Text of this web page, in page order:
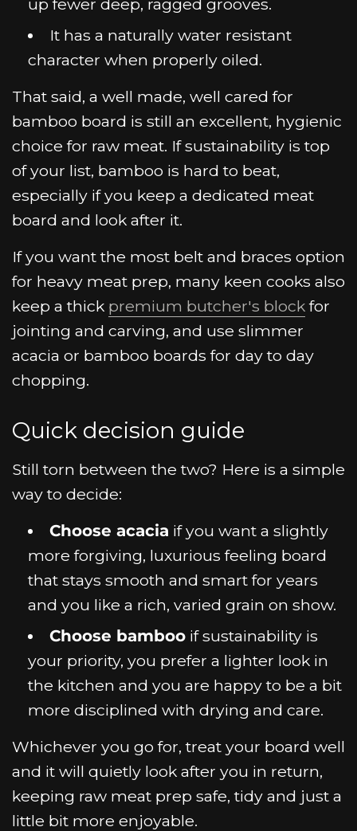
up fewer deep, ragged grooves.
It has a naturally water resistant
character when properly oiled.
That said, a well made, well cared for
bamboo board is still an excellent, hygienic
choice for raw meat. If sustainability is top
of your list, bamboo is hard to beat,
especially if you keep a dedicated meat
board and look after it.
If you want the most belt and braces option
for heavy meat prep, many keen cooks also
keep a thick premium butcher's blockfor
jointing and carving, and use slimmer
acacia or bamboo boards for day to day
chopping.
Quick decision guide
Still torn between the two? Here is a simple
way to decide:
Choose acacia if you want a slightly
more forgiving, luxurious feeling board
that stays smooth and smart for years
and you like a rich, varied grain on show.
Choose bambooif sustainability is
your priority, you prefer a lighter look in
the kitchen and you are happy to be a bit
more disciplined with drying and care.
Whichever you go for, treat your board well
and it will quietly look after you in return,
keeping raw meat prep safe, tidy and just a
little bit more enjoyable.